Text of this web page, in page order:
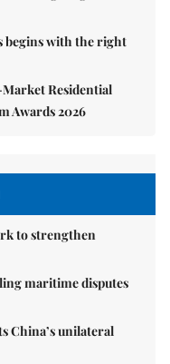
begins with the right
Residential
Awards 2026
to strengthen
maritime disputes
China’s unilateral